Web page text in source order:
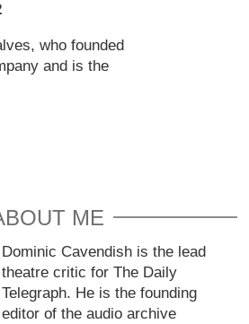
who founded
and is the
ME
Dominic Cavendish is the lead
theatre critic for The Daily
Telegraph. He is the founding
editor of the audio archive